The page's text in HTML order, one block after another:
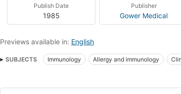
Publish Date
1985
Publisher
Gower Medical
Previews available in: English
SUBJECTS Immunology Allergy and immunology